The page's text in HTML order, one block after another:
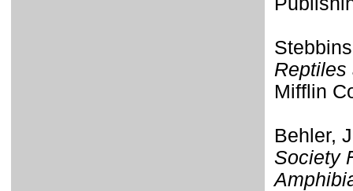
Reptiles
Mifflin
Behler,
Society